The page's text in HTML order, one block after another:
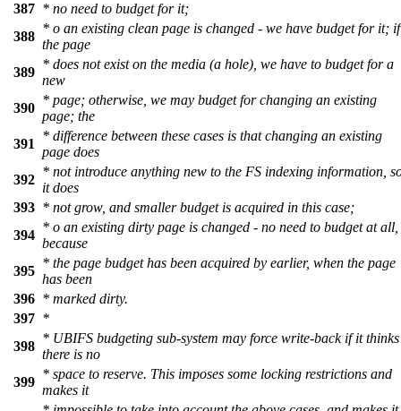
387 * no need to budget for it;
388
* o an existing clean page is changed - we have budget for it; if
the page
389
* does not exist on the media (a hole), we have to budget for a
new
390
* page; otherwise, we may budget for changing an existing
page; the
391
* difference between these cases is that changing an existing
page does
392
* not introduce anything new to the FS indexing information,
it does
393 * not grow, and smaller budget is acquired in this case;
394
* o an existing dirty page is changed - no need to budget at all,
because
395
* the page budget has been acquired by earlier, when the page
has been
396 * marked dirty.
397 *
398
* UBIFS budgeting sub-system may force write-back if it thinks
there is no
399
* space to reserve. This imposes some locking restrictions and
makes it